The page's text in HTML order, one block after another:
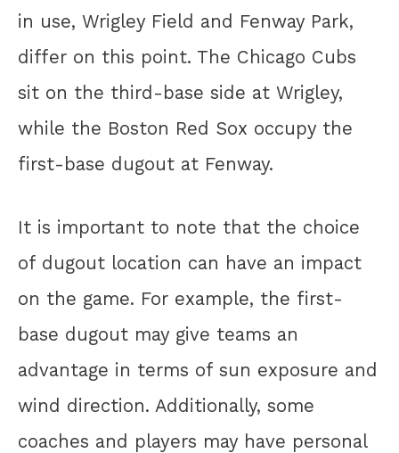
in use, Wrigley Field and Fenway Park,
differ on this point. The Chicago Cubs
sit on the third-base side at Wrigley,
while the Boston Red Sox occupy the
first-base dugout at Fenway.
It is important to note that the choice
of dugout location can have an impact
on the game. For example, the first-
base dugout may give teams an
advantage in terms of sun exposure and
wind direction. Additionally, some
coaches and players may have personal